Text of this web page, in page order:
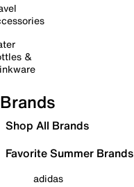
&
Brands
Shop All Brands
Favorite Summer Brands
adidas